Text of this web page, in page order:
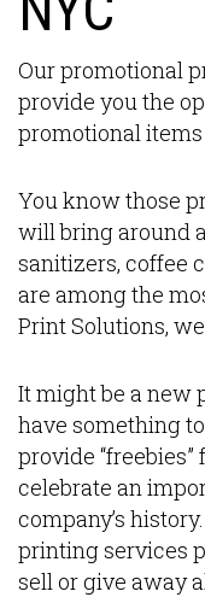
Our promotional
provide you the
promotional items
You know those
will bring around
sanitizers, coffee
are among the
Print Solutions,
It might be a new
have something
provide
celebrate an
company’s
printing services
sell or give away